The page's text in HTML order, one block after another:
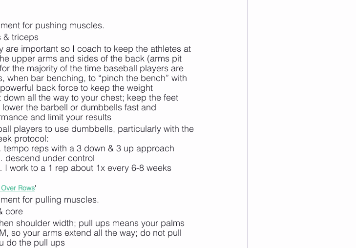
for pushing muscles.
& triceps
are important so I coach to keep the athletes at
upper arms and sides of the back (arms pit
the majority of the time baseball players are
when bar benching, to “pinch the bench” with
back force to keep the weight
all the way to your chest; keep the feet
the barbell or dumbbells fast and
and limit your results
players to use dumbbells, particularly with the
protocol:
tempo reps with a 3 down & 3 up approach
descend under control
I work to a 1 rep about 1x every 6-8 weeks
Rows’
for pulling muscles.
core
shoulder width; pull ups means your palms
so your arms extend all the way; do not pull
do the pull ups